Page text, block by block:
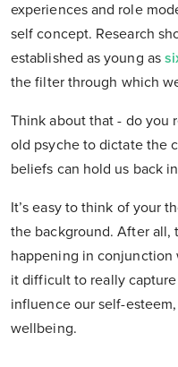
experiences and role
self concept. Research
established as young as
the filter through which
Think about that - do you
old psyche to dictate the
beliefs can hold us back
It’s easy to think of your
the background. After all,
happening in conjunction
it difficult to really
influence our self-
wellbeing.